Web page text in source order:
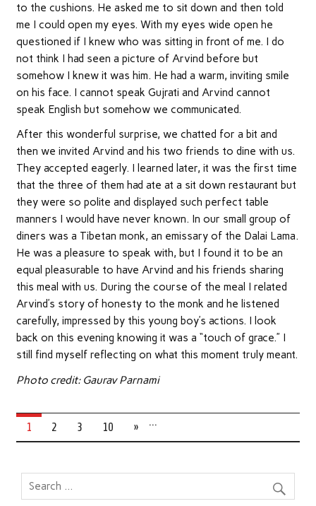
to the cushions. He asked me to sit down and then told
me I could open my eyes. With my eyes wide open he
questioned if I knew who was sitting in front of me. I do
not think I had seen a picture of Arvind before but
somehow I knew it was him. He had a warm, inviting smile
on his face. I cannot speak Gujrati and Arvind cannot
speak English but somehow we communicated.
After this wonderful surprise, we chatted for a bit and
then we invited Arvind and his two friends to dine with us.
They accepted eagerly. I learned later, it was the first time
that the three of them had ate at a sit down restaurant but
they were so polite and displayed such perfect table
manners I would have never known. In our small group of
diners was a Tibetan monk, an emissary of the Dalai Lama.
He was a pleasure to speak with, but I found it to be an
equal pleasurable to have Arvind and his friends sharing
this meal with us. During the course of the meal I related
Arvind’s story of honesty to the monk and he listened
carefully, impressed by this young boy’s actions. I look
back on this evening knowing it was a “touch of grace.” I
still find myself reflecting on what this moment truly meant.
Photo credit: Gaurav Parnami
1 2 3 …
10 »